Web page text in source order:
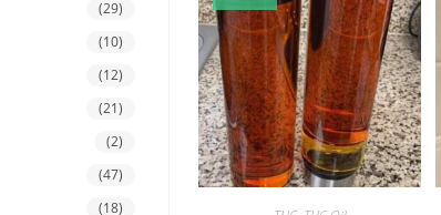
(29)
(10)
(12)
(21)
(2)
(47)
(18)